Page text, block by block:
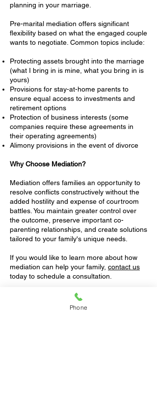
planning in your marriage.
Pre-marital mediation offers significant
flexibility based on what the engaged couple
wants to negotiate. Common topics include:
Protecting assets brought into the marriage
(what I bring in is mine, what you bring in is
yours)
Provisions for stay-at-home parents to
ensure equal access to investments and
retirement options
Protection of business interests (some
companies require these agreements in
their operating agreements)
Alimony provisions in the event of divorce
Why Choose Mediation?
Mediation offers families an opportunity to
resolve conflicts constructively without the
added hostility and expense of courtroom
battles. You maintain greater control over
the outcome, preserve important co-
parenting relationships, and create solutions
tailored to your family's unique needs.
If you would like to learn more about how
mediation can help your family, contact us
today to schedule a consultation.
for a free 1-hour consultation.
Phone